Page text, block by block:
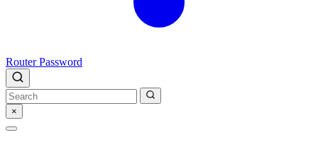
Router Password
×